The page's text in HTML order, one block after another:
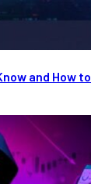
and How to